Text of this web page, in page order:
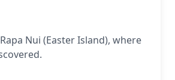
Nui (Easter Island), where